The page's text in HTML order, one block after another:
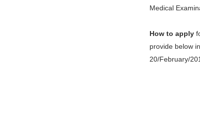
Medical
How to apply
provide below
20/February/